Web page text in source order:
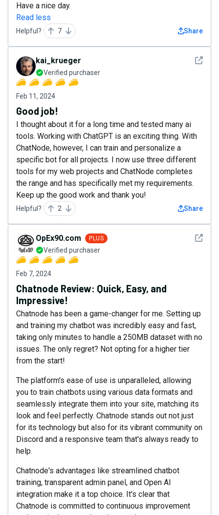
Have a nice day.
Read less
Helpful? 7 Share
See
kai_krueger
Verified purchaser
Feb 11, 2024
Good job!
I thought about it for a long time and tested many ai
tools. Working with ChatGPT is an exciting thing. With
ChatNode, however, I can train and personalize a
specific bot for all projects. I now use three different
tools for my web projects and ChatNode completes
the range and has specifically met my requirements.
Keep up the good work and thank you!
Helpful? 2 Share
See
OpEx90.com PLUS
Verified purchaser
Feb 7, 2024
Chatnode Review: Quick, Easy, and
Impressive!
Chatnode has been a game-changer for me. Setting up
and training my chatbot was incredibly easy and fast,
taking only minutes to handle a 250MB dataset with no
issues. The only regret? Not opting for a higher tier
from the start!
The platform's ease of use is unparalleled, allowing
you to train chatbots using various data formats and
seamlessly integrate them into your site, matching its
look and feel perfectly. Chatnode stands out not just
for its technology but also for its vibrant community on
Discord and a responsive team that's always ready to
help.
Chatnode's advantages like streamlined chatbot
training, transparent admin panel, and Open AI
integration make it a top choice. It's clear that
Chatnode is committed to continuous improvement